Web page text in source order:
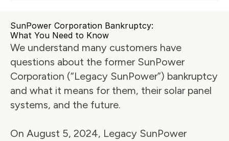
SunPower Corporation Bankruptcy:
What You Need to Know
We understand many customers have
questions about the former SunPower
Corporation (“Legacy SunPower”) bankruptcy
and what it means for them, their solar panel
systems, and the future.
On August 5, 2024, Legacy SunPower